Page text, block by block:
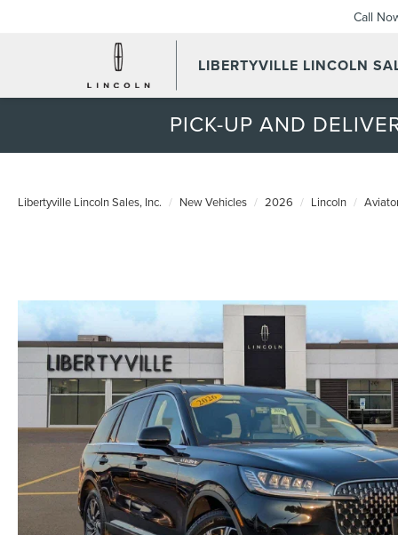
LIBERTYVILLE LINCOLN
Call
PICK-UP AND
Libertyville Lincoln Sales, Inc. New Vehicles 2026 Lincoln